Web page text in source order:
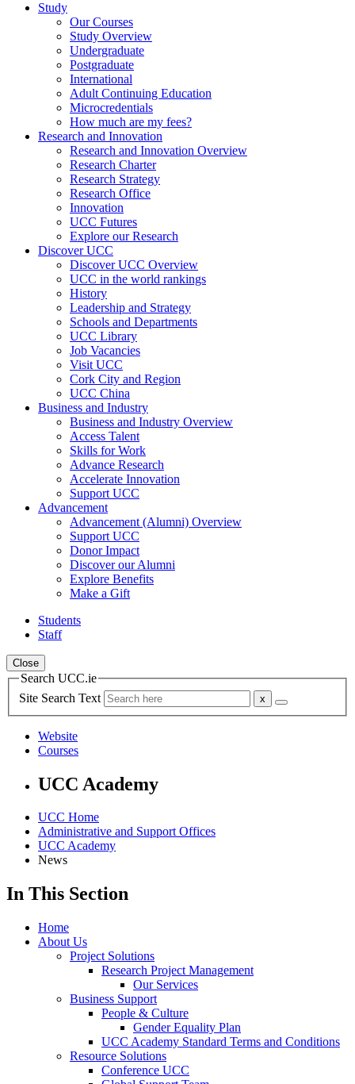
Study
Our Courses
Study Overview
Undergraduate
Postgraduate
International
Adult Continuing Education
Microcredentials
How much are my fees?
Research and Innovation
Research and Innovation Overview
Research Charter
Research Strategy
Research Office
Innovation
UCC Futures
Explore our Research
Discover UCC
Discover UCC Overview
UCC in the world rankings
History
Leadership and Strategy
Schools and Departments
UCC Library
Job Vacancies
Visit UCC
Cork City and Region
UCC China
Business and Industry
Business and Industry Overview
Access Talent
Skills for Work
Advance Research
Accelerate Innovation
Support UCC
Advancement
Advancement (Alumni) Overview
Support UCC
Donor Impact
Discover our Alumni
Explore Benefits
Make a Gift
Students
Staff
Close
Search UCC.ie
Site Search Text
Website
Courses
UCC Academy
UCC Home
Administrative and Support Offices
UCC Academy
News
In This Section
Home
About Us
Project Solutions
Research Project Management
Our Services
Business Support
People & Culture
Gender Equality Plan
UCC Academy Standard Terms and Conditions
Resource Solutions
Conference UCC